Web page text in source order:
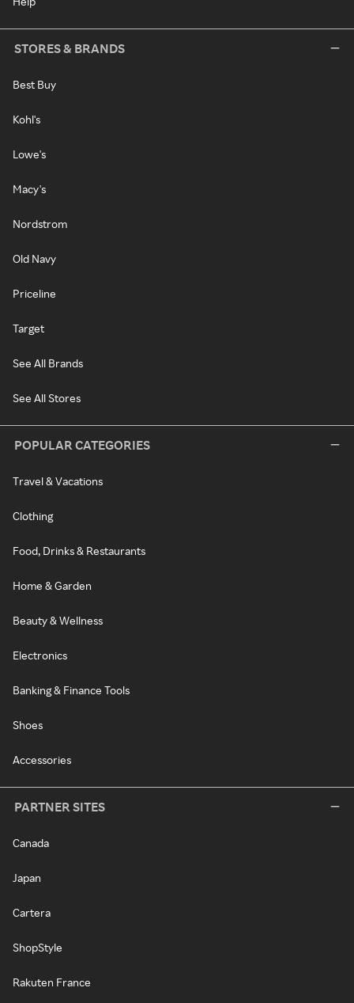
STORES & BRANDS
Best Buy
Kohl's
Lowe's
Macy's
Nordstrom
Old Navy
Priceline
Target
See All Brands
See All Stores
POPULAR CATEGORIES
Travel & Vacations
Clothing
Food, Drinks & Restaurants
Home & Garden
Beauty & Wellness
Electronics
Banking & Finance Tools
Shoes
Accessories
PARTNER SITES
Canada
Japan
Cartera
ShopStyle
Rakuten France